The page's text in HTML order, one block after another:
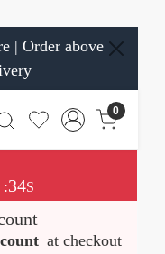
| Order above
0
33S
at checkout